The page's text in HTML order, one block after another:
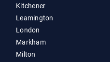
Kitchener
Leamington
London
Markham
Milton